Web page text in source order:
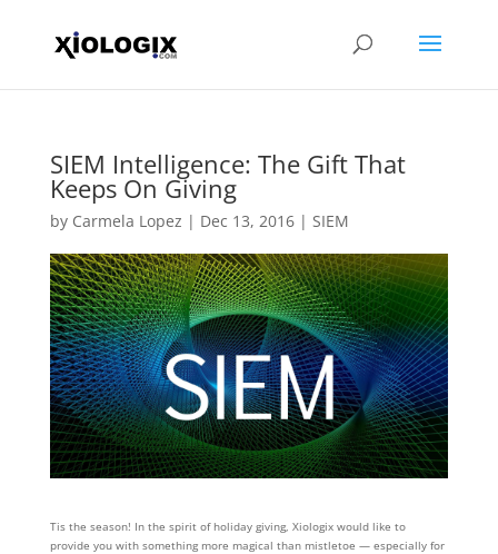
SIEM Intelligence: The Gift That
Keeps On Giving
by Carmela Lopez | Dec 13, 2016| SIEM
Tis the season! In the spirit of holiday giving, Xiologix would like to
provide you with something more magical than mistletoe — especially for